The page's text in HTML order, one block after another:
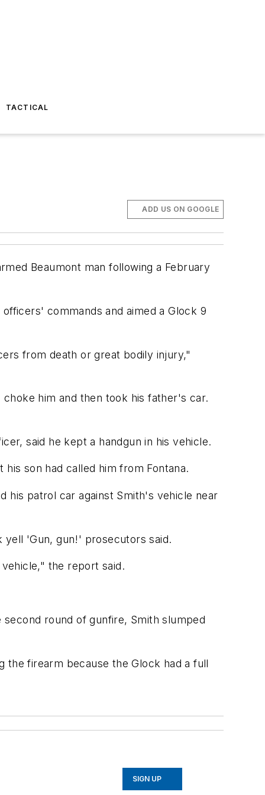
TACTICAL
ADD US ON GOOGLE
Beaumont man following a February
commands and aimed a Glock 9
from death or great bodily injury,"
him and then took his father's car.
said he kept a handgun in his vehicle.
son had called him from Fontana.
his patrol car against Smith's vehicle near
yell 'Gun, gun!' prosecutors said.
the report said.
round of gunfire, Smith slumped
the firearm because the Glock had a full
SIGN UP